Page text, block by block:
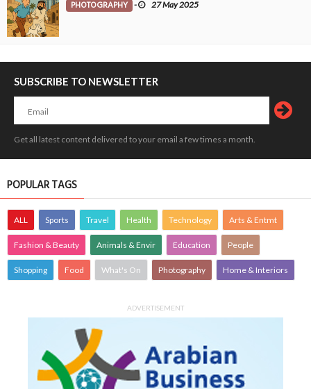
PHOTOGRAPHY - 27 May 2025
SUBSCRIBE TO NEWSLETTER
Get all latest content delivered to your email a few times a month.
POPULAR TAGS
ALL Sports Travel Health Technology Arts & Entmt
Fashion & Beauty Animals & Envir Education People
Shopping Food What's On Photography Home & Interiors
ADVERTISEMENT